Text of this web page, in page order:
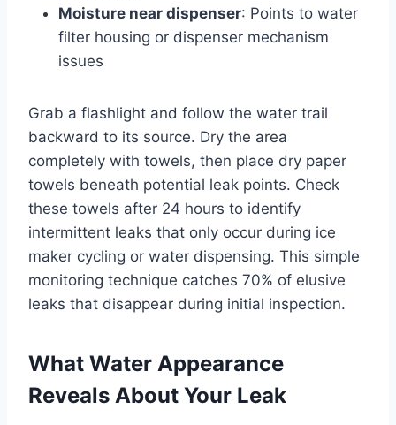
Moisture near dispenser: Points to water
filter housing or dispenser mechanism
issues
Grab a flashlight and follow the water trail
backward to its source. Dry the area
completely with towels, then place dry paper
towels beneath potential leak points. Check
these towels after 24 hours to identify
intermittent leaks that only occur during ice
maker cycling or water dispensing. This simple
monitoring technique catches 70% of elusive
leaks that disappear during initial inspection.
What Water Appearance
Reveals About Your Leak